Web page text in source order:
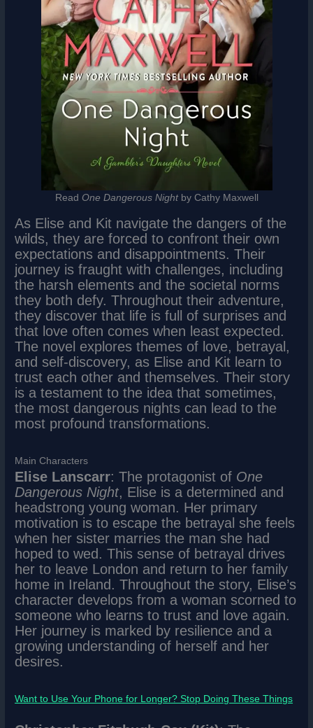
Read One Dangerous Nightby Cathy Maxwell
As Elise and Kit navigate the dangers of the
wilds, they are forced to confront their own
expectations and disappointments. Their
journey is fraught with challenges, including
the harsh elements and the societal norms
they both defy. Throughout their adventure,
they discover that life is full of surprises and
that love often comes when least expected.
The novel explores themes of love, betrayal,
and self-discovery, as Elise and Kit learn to
trust each other and themselves. Their story
is a testament to the idea that sometimes,
the most dangerous nights can lead to the
most profound transformations.
Main Characters
Elise Lanscarr: The protagonist of One
Dangerous Night, Elise is a determined and
headstrong young woman. Her primary
motivation is to escape the betrayal she feels
when her sister marries the man she had
hoped to wed. This sense of betrayal drives
her to leave London and return to her family
home in Ireland. Throughout the story, Elise’s
character develops from a woman scorned to
someone who learns to trust and love again.
Her journey is marked by resilience and a
growing understanding of herself and her
desires.
Want to Use Your Phone for Longer? Stop Doing These Things